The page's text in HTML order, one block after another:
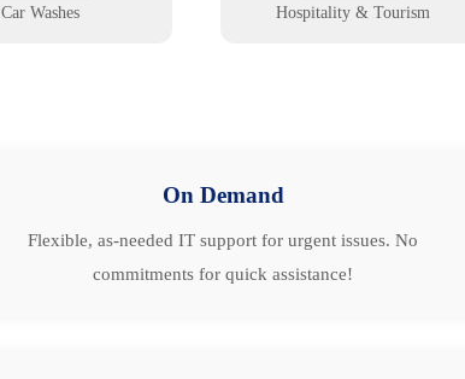
Car Washes
Hospitality & Tourism
On Demand
Flexible, as-needed IT support for urgent issues. No
commitments for quick assistance!